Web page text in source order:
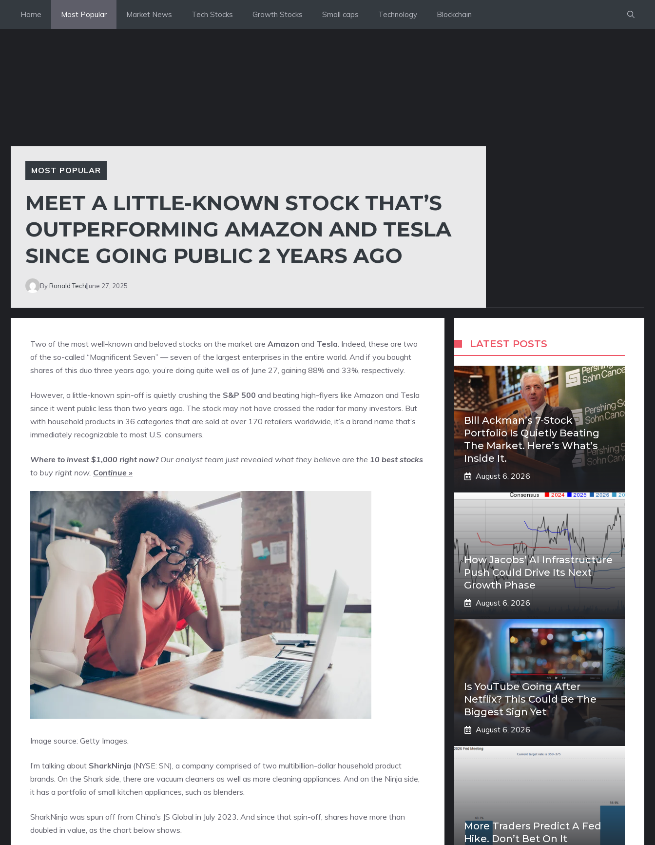
content
Home Most Popular Market News Tech Stocks Growth Stocks Small caps Technology Blockchain
MOST POPULAR
MEET A LITTLE-KNOWN STOCK THAT’S
OUTPERFORMING AMAZON AND TESLA
SINCE GOING PUBLIC 2 YEARS AGO
ByRonald Tech June 27, 2025
Two of the most well-known and beloved stocks on the market are Amazon and Tesla. Indeed, these are two
of the so-called “Magnificent Seven” — seven of the largest enterprises in the entire world. And if you bought
shares of this duo three years ago, you’re doing quite well as of June 27, gaining 88% and 33%, respectively.
However, a little-known spin-off is quietly crushing the S&P 500 and beating high-flyers like Amazon and Tesla
since it went public less than two years ago. The stock may not have crossed the radar for many investors. But
with household products in 36 categories that are sold at over 170 retailers worldwide, it’s a brand name that’s
immediately recognizable to most U.S. consumers.
Where to invest $1,000 right now?Our analyst team just revealed what they believe are the 10 best stocks
to buy right now. Continue »
Image source: Getty Images.
I’m talking about SharkNinja (NYSE: SN), a company comprised of two multibillion-dollar household product
brands. On the Shark side, there are vacuum cleaners as well as more cleaning appliances. And on the Ninja side,
it has a portfolio of small kitchen appliances, such as blenders.
SharkNinja was spun off from China’s JS Global in July 2023. And since that spin-off, shares have more than
doubled in value, as the chart below shows.
LATEST POSTS
Bill Ackman’s 7-Stock
Portfolio Is Quietly Beating
The Market. Here’s What’s
Inside It.
August 6, 2026
How Jacobs’ AI Infrastructure
Push Could Drive Its Next
Growth Phase
August 6, 2026
Is YouTube Going After
Netflix? This Could Be The
Biggest Sign Yet
August 6, 2026
More Traders Predict A Fed
Hike. Don’t Bet On It